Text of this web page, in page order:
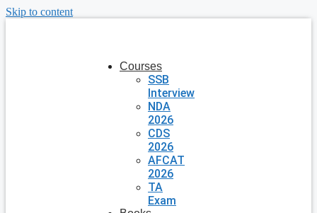
Skip to content
Courses
SSB
Interview
NDA
2026
CDS
2026
AFCAT
2026
TA
Exam